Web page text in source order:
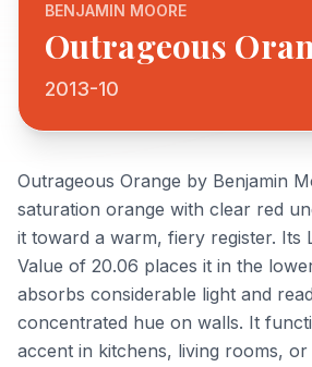
BENJAMIN MOORE
Outrageous
2013-10
Outrageous Orange by Benjamin
saturation orange with clear red
it toward a warm, fiery register. Its
Value of 20.06 places it in the
absorbs considerable light and
concentrated hue on walls. It
accent in kitchens, living rooms, or